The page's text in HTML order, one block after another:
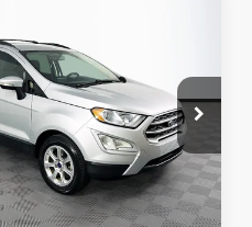
SE
Stock:M18033
mi Ext. Int.
Less
$15,225
-$784
Fee:
+$699